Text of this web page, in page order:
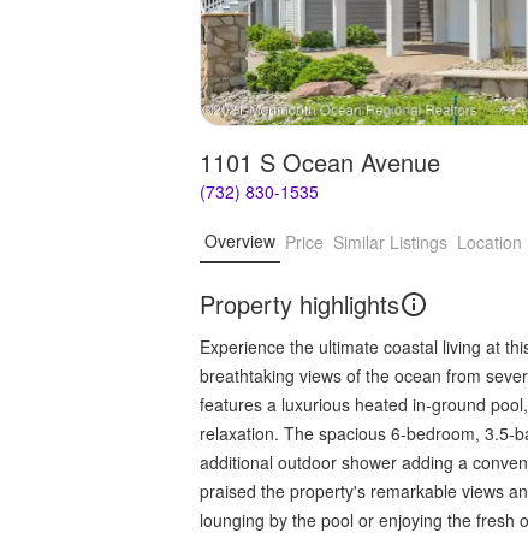
1101 S Ocean Avenue
(732) 830-1535
Overview Price Similar Listings Location
Property highlights
Experience the ultimate coastal living at
breathtaking views of the ocean from
features a luxurious heated in-ground
relaxation. The spacious 6-bedroom, 3.5-
additional outdoor shower adding a
praised the property's remarkable views
lounging by the pool or enjoying the fresh